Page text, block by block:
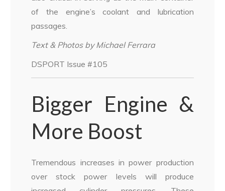
of the engine’s coolant and lubrication
passages.
Text & Photos by Michael Ferrara
DSPORT Issue #105
Bigger Engine &
More Boost
Tremendous increases in power production
over stock power levels will produce